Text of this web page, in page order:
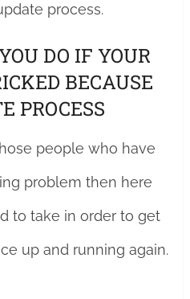
process.
DO IF YOUR
BECAUSE
PROCESS
people who have
problem then here
to take in order to get
up and running again.